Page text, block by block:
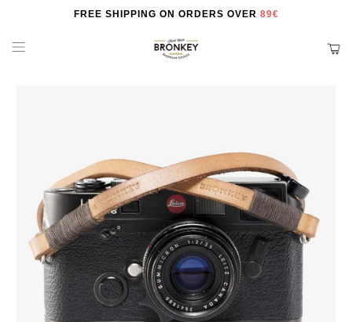
FREE SHIPPING ON ORDERS OVER 89€